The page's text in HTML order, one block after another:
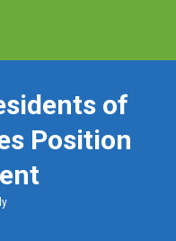
of
Position